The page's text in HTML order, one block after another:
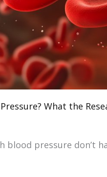
What the
blood pressure don’t